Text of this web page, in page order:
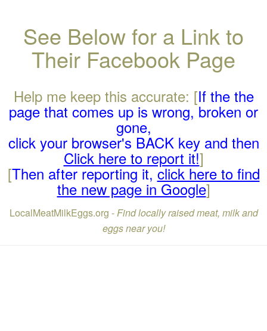
See Below for a Link to
Their Facebook Page
Help me keep this accurate: [If the the
page that comes up is wrong, broken or
gone,
click your browser's BACK key and then
Click here to report it!]
[Then after reporting it,click here to find
the new page in Google]
LocalMeatMilkEggs.org -Find locally raised meat, milk and
eggs near you!